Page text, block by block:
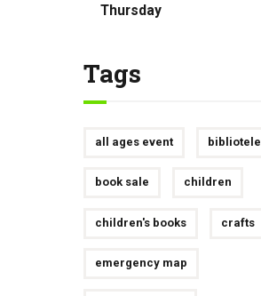
Thursday
Tags
all ages event bibliotele
book sale children
children's books crafts
emergency map